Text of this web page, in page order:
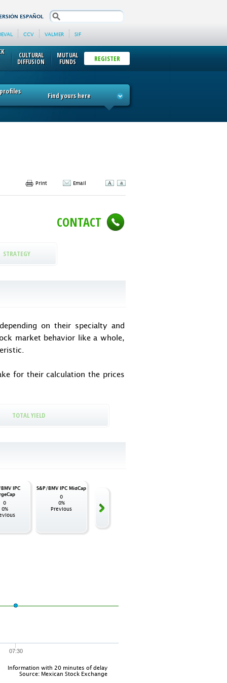
ESPAÑOL search
CCV VALMER SIF
CULTURAL
DIFFUSION
MUTUAL
FUNDS REGISTER
Find yours here
Print Email
CONTACT
STRATEGY
on their specialty and
market behavior like a whole,
for their calculation the prices
TOTAL YIELD
IPC
0
0%
S&P/BMV IPC MidCap
0
0%
Previous
07:30
Information with 20 minutes of delay
Source: Mexican Stock Exchange